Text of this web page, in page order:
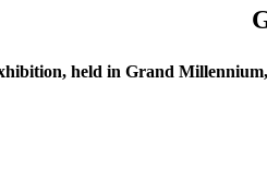
, held in Grand